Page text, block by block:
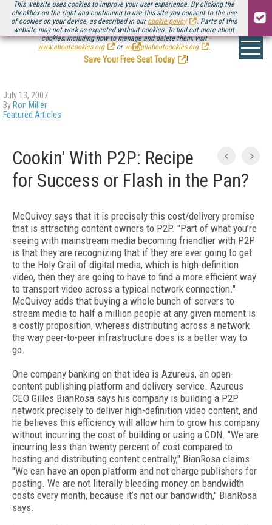
This website uses cookies to improve your user experience. By clicking the
checkbox on the right and continuing to use this site you consent to the use
of cookies on your device, as described in our cookie policy
. Parts of this
website may not work as expected without cookies. To find out more about
cookies, including how to manage and delete them, visit
www.aboutcookies.org
or www.allaboutcookies.org .
Be there August 11-13, for the next installment ofStreaming Media Connect
.
Save Your Free Seat Today
!
July 13, 2007
By Ron Miller
Featured Articles
Cookin' With P2P: Recipe
for Success or Flash in the Pan?
McQuivey says that it is precisely this cost/delivery promise
that is attracting content owners to P2P. "Part of what you’re
seeing with mainstream media becoming friendlier with P2P
is that they are recognizing that if they are ever going to get
to the Holy Grail of digital media, which is high-definition
video, then they are going to have to find a more efficient way
to transport video across a typical network connection."
McQuivey adds that buying a whole bunch of servers to
stream media to half a million people at any given moment is
a costly proposition, whereas distributing across a network
the way peer-to-peer infrastructure does is a better way to
go.
One company banking on that idea is Azureus, an open-
content publishing platform and delivery service. Azureus
CEO Gilles BianRosa says his company is building a P2P
network precisely to deliver high-definition video content, and
he believes this efficiency will allow him to grow his company
without incurring the cost of building or using a CDN. "We are
incurring less than twenty percent of cost compared to
hosting and distributing content centrally," BianRosa claims.
"We can have an open platform and not charge publishers for
posting. We are not literally bleeding money on bandwidth
costs every month, because it’s not our bandwidth," BianRosa
says.